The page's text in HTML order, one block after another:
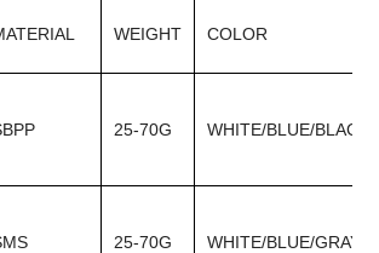
WEIGHT COLOR
25-70G WHITE/BLUE/
25-70G WHITE/BLUE/GRAY